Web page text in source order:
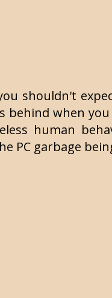
shouldn't
when
human
PC garbage